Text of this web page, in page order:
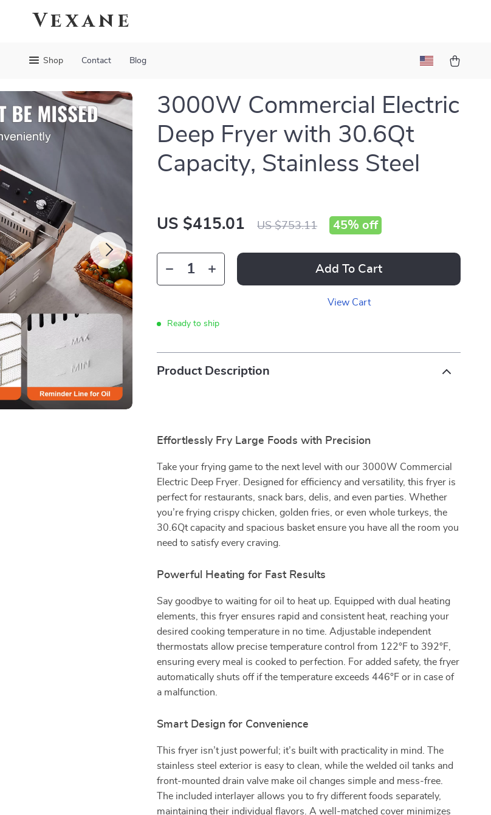
Vexane
Shop Contact Blog
3000W Commercial Electric
Deep Fryer with 30.6Qt
Capacity, Stainless Steel
US $415.01 US $753.11 45% off
Add To Cart
View Cart
Ready to ship
Product Description
Effortlessly Fry Large Foods with Precision
Take your frying game to the next level with our 3000W Commercial
Electric Deep Fryer. Designed for efficiency and versatility, this fryer is
perfect for restaurants, snack bars, delis, and even parties. Whether
you’re frying crispy chicken, golden fries, or even whole turkeys, the
30.6Qt capacity and spacious basket ensure you have all the room you
need to satisfy every craving.
Powerful Heating for Fast Results
Say goodbye to waiting for oil to heat up. Equipped with dual heating
elements, this fryer ensures rapid and consistent heat, reaching your
desired cooking temperature in no time. Adjustable independent
thermostats allow precise temperature control from 122°F to 392°F,
ensuring every meal is cooked to perfection. For added safety, the fryer
automatically shuts off if the temperature exceeds 446°F or in case of
a malfunction.
Smart Design for Convenience
This fryer isn’t just powerful; it’s built with practicality in mind. The
stainless steel exterior is easy to clean, while the welded oil tanks and
front-mounted drain valve make oil changes simple and mess-free.
The included interlayer allows you to fry different foods separately,
maintaining their individual flavors. A well-matched cover minimizes